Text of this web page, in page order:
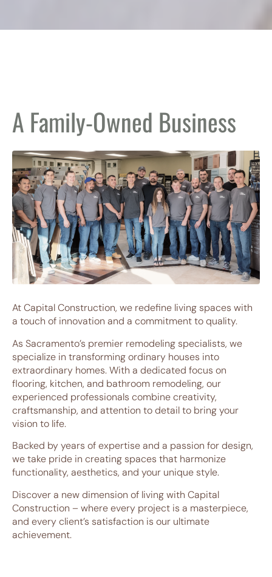
A Family-Owned Business
At Capital Construction, we redefine living spaces with
a touch of innovation and a commitment to quality.
As Sacramento’s premier remodeling specialists, we
specialize in transforming ordinary houses into
extraordinary homes. With a dedicated focus on
flooring, kitchen, and bathroom remodeling, our
experienced professionals combine creativity,
craftsmanship, and attention to detail to bring your
vision to life.
Backed by years of expertise and a passion for design,
we take pride in creating spaces that harmonize
functionality, aesthetics, and your unique style.
Discover a new dimension of living with Capital
Construction – where every project is a masterpiece,
and every client’s satisfaction is our ultimate
achievement.